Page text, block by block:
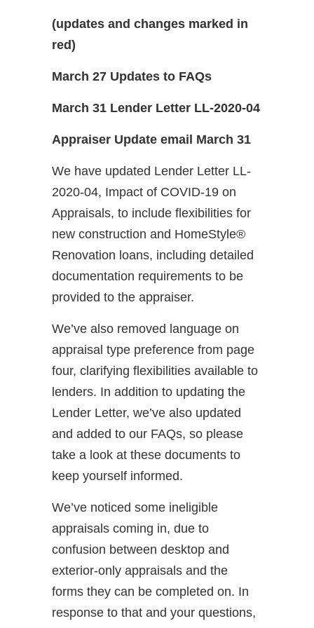
(updates and changes marked in
red)
March 27 Updates to FAQs
March 31 Lender Letter LL-2020-04
Appraiser Update email March 31
We have updated Lender Letter LL-
2020-04, Impact of COVID-19 on
Appraisals, to include flexibilities for
new construction and HomeStyle®
Renovation loans, including detailed
documentation requirements to be
provided to the appraiser.
We’ve also removed language on
appraisal type preference from page
four, clarifying flexibilities available to
lenders. In addition to updating the
Lender Letter, we’ve also updated
and added to our FAQs, so please
take a look at these documents to
keep yourself informed.
We’ve noticed some ineligible
appraisals coming in, due to
confusion between desktop and
exterior-only appraisals and the
forms they can be completed on. In
response to that and your questions,